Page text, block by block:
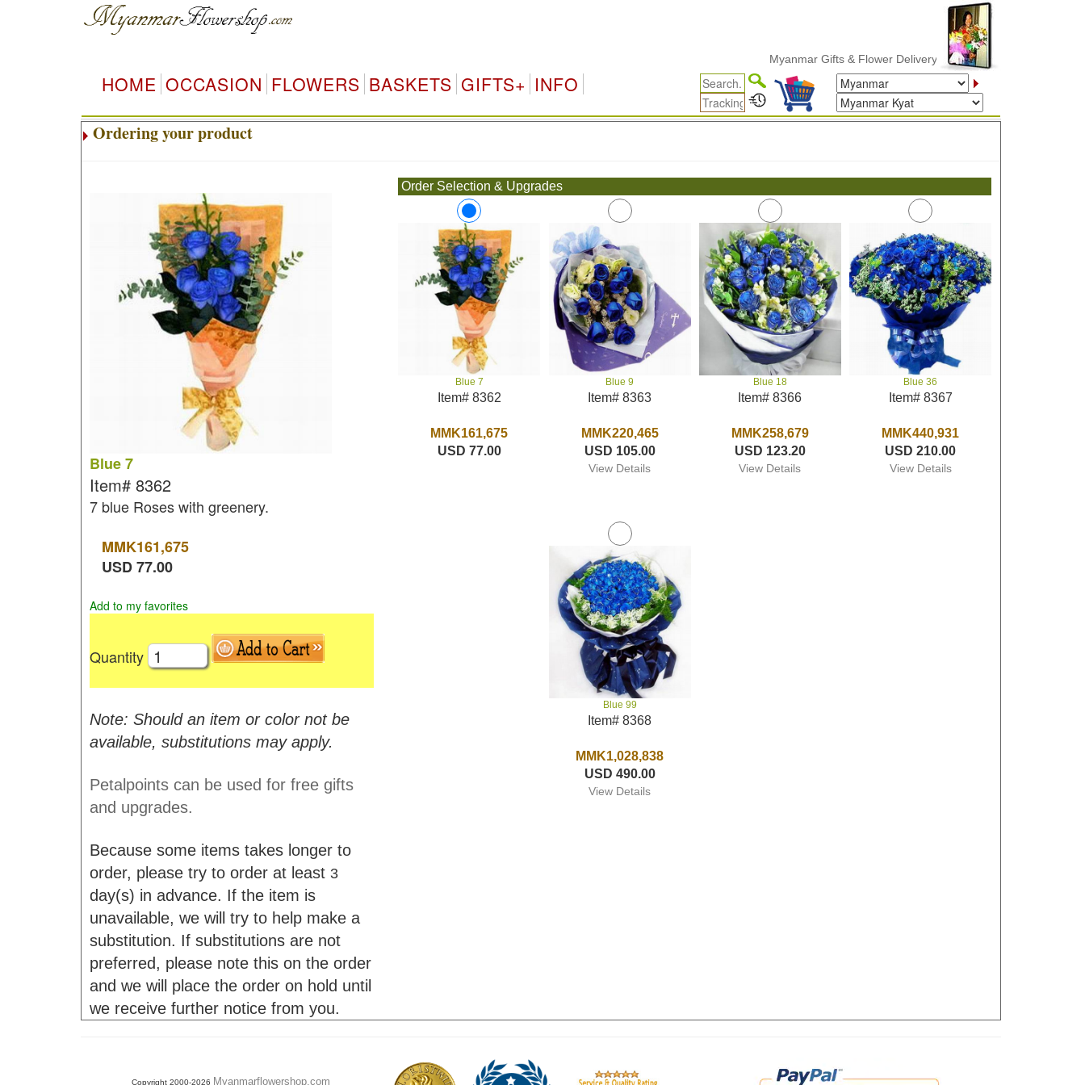
Myanmar Gifts & Flower Delivery
HOME OCCASION FLOWERS BASKETS GIFTS+ INFO
Ordering your product
Blue 7
Item# 8362
7 blue Roses with greenery.
MMK161,675
USD77.00
Add to my favorites
Quantity
Note: Should an item or color not be
available, substitutions may apply.
Petalpoints can be used for free gifts
and upgrades.
Because some items takes longer to
order, please try to order at least 3
day(s) in advance. If the item is
unavailable, we will try to help make a
substitution. If substitutions are not
preferred, please note this on the order
and we will place the order on hold until
we receive further notice from you.
Order Selection & Upgrades
Blue 7
Item# 8362
MMK161,675
USD 77.00
Blue 9
Item# 8363
MMK220,465
USD 105.00
View Details
Blue 18
Item# 8366
MMK258,679
USD 123.20
View Details
Blue 36
Item# 8367
MMK440,931
USD 210.00
View Details
Blue 99
Item# 8368
MMK1,028,838
USD 490.00
View Details
Copyright 2000-2026 Myanmarflowershop.com